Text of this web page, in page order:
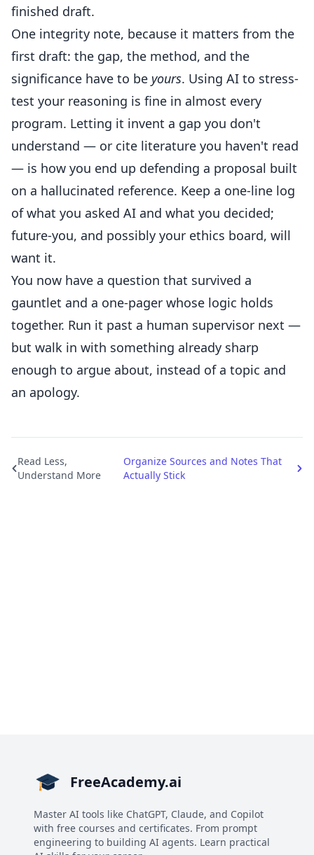
finished draft.
One integrity note, because it matters from the
first draft: the gap, the method, and the
significance have to be yours. Using AI to stress-
test your reasoning is fine in almost every
program. Letting it invent a gap you don't
understand — or cite literature you haven't read
— is how you end up defending a proposal built
on a hallucinated reference. Keep a one-line log
of what you asked AI and what you decided;
future-you, and possibly your ethics board, will
want it.
You now have a question that survived a
gauntlet and a one-pager whose logic holds
together. Run it past a human supervisor next —
but walk in with something already sharp
enough to argue about, instead of a topic and
an apology.
Read Less,
Understand More
Organize Sources and Notes That
Actually Stick
FreeAcademy.ai
Master AI tools like ChatGPT, Claude, and Copilot
with free courses and certificates. From prompt
engineering to building AI agents. Learn practical